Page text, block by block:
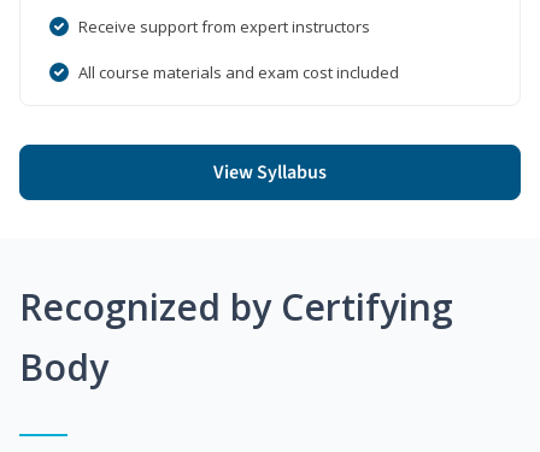
Receive support from expert instructors
All course materials and exam cost included
View Syllabus
Recognized by Certifying
Body